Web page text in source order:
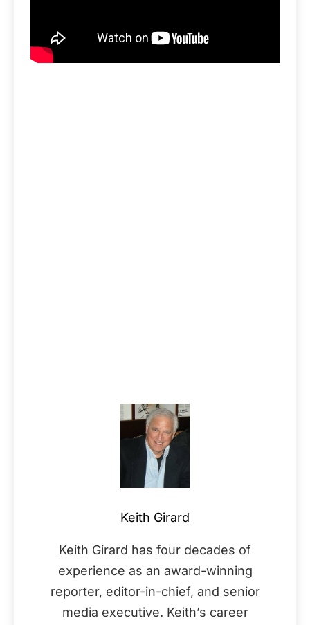
Keith Girard
Keith Girard has four decades of
experience as an award-winning
reporter, editor-in-chief, and senior
media executive. Keith’s career